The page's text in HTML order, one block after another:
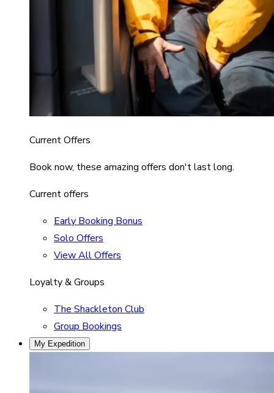
Current Offers
Book now, these amazing offers don't last long.
Current offers
Early Booking Bonus
Solo Offers
View All Offers
Loyalty & Groups
The Shackleton Club
Group Bookings
My Expedition